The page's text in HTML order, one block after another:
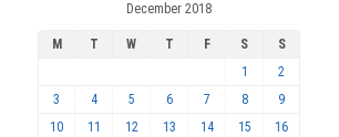
December 2018
M T W T F S
S
1
2
3
4 5 6 7 8
9
10
11 12 13 14 15
16